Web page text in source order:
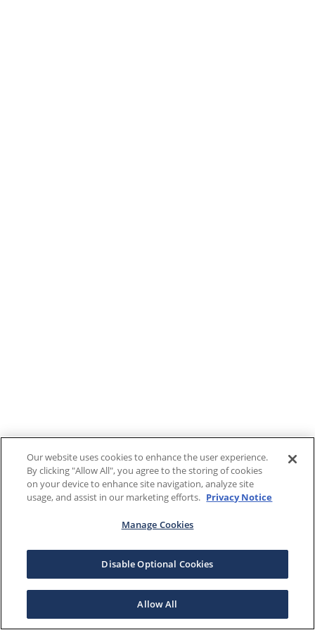
Our website uses cookies to enhance the user experience.
By clicking "Allow All", you agree to the storing of cookies
on your device to enhance site navigation, analyze site
usage, and assist in our marketing efforts. Privacy Notice
Manage Cookies
Disable Optional Cookies
Allow All